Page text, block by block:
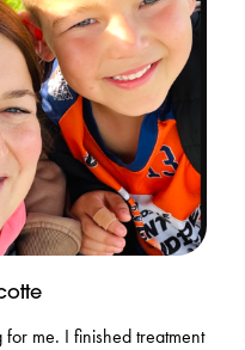
me. I finished treatment